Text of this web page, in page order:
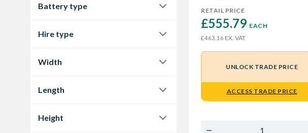
Battery type
Hire type
Width
Length
Height
RETAIL PRICE
£555.79 EACH
£463.16 EX. VAT
UNLOCK TRADE PRICE
ACCESS TRADE PRICE